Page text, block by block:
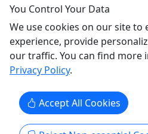
You Control Your Data
We use cookies on our site to
experience, provide
our traffic. You can find
Privacy Policy.
Accept All Cookies